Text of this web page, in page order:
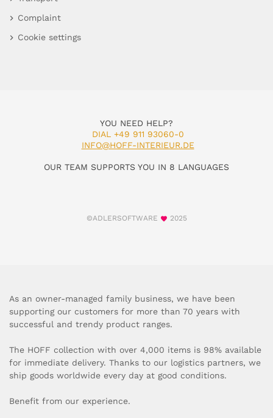
Complaint
Cookie settings
YOU NEED HELP?
DIAL +49 911 93060-0
INFO@HOFF-INTERIEUR.DE
OUR TEAM SUPPORTS YOU IN 8 LANGUAGES
©ADLERSOFTWARE 2025
As an owner-managed family business, we have been
supporting our customers for more than 70 years with
successful and trendy product ranges.
The HOFF collection with over 4,000 items is 98% available
for immediate delivery. Thanks to our logistics partners, we
ship goods worldwide every day at good conditions.
Benefit from our experience.